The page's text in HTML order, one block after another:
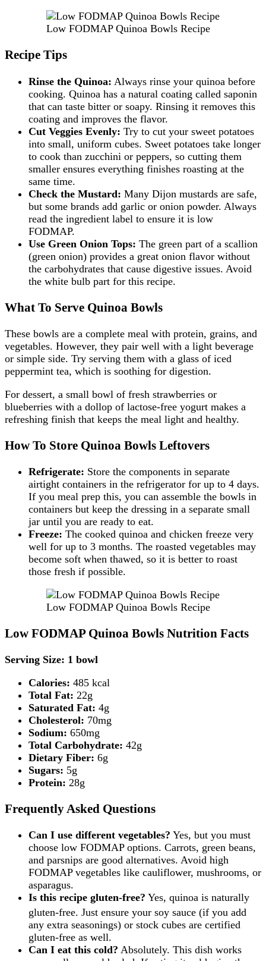
Low FODMAP Quinoa Bowls Recipe
Recipe Tips
Rinse the Quinoa: Always rinse your quinoa before
cooking. Quinoa has a natural coating called saponin
that can taste bitter or soapy. Rinsing it removes this
coating and improves the flavor.
Cut Veggies Evenly: Try to cut your sweet potatoes
into small, uniform cubes. Sweet potatoes take longer
to cook than zucchini or peppers, so cutting them
smaller ensures everything finishes roasting at the
same time.
Check the Mustard: Many Dijon mustards are safe,
but some brands add garlic or onion powder. Always
read the ingredient label to ensure it is low
FODMAP.
Use Green Onion Tops: The green part of a scallion
(green onion) provides a great onion flavor without
the carbohydrates that cause digestive issues. Avoid
the white bulb part for this recipe.
What To Serve Quinoa Bowls
These bowls are a complete meal with protein, grains, and
vegetables. However, they pair well with a light beverage
or simple side. Try serving them with a glass of iced
peppermint tea, which is soothing for digestion.
For dessert, a small bowl of fresh strawberries or
blueberries with a dollop of lactose-free yogurt makes a
refreshing finish that keeps the meal light and healthy.
How To Store Quinoa Bowls Leftovers
Refrigerate: Store the components in separate
airtight containers in the refrigerator for up to 4 days.
If you meal prep this, you can assemble the bowls in
containers but keep the dressing in a separate small
jar until you are ready to eat.
Freeze: The cooked quinoa and chicken freeze very
well for up to 3 months. The roasted vegetables may
become soft when thawed, so it is better to roast
those fresh if possible.
Low FODMAP Quinoa Bowls Recipe
Low FODMAP Quinoa Bowls Nutrition Facts
Serving Size: 1 bowl
Calories: 485 kcal
Total Fat: 22g
Saturated Fat: 4g
Cholesterol: 70mg
Sodium: 650mg
Total Carbohydrate: 42g
Dietary Fiber: 6g
Sugars: 5g
Protein: 28g
Frequently Asked Questions
Can I use different vegetables? Yes, but you must
choose low FODMAP options. Carrots, green beans,
and parsnips are good alternatives. Avoid high
FODMAP vegetables like cauliflower, mushrooms, or
asparagus.
Is this recipe gluten-free? Yes, quinoa is naturally
gluten-free. Just ensure your soy sauce (if you add
any extra seasonings) or stock cubes are certified
gluten-free as well.
Can I eat this cold? Absolutely. This dish works